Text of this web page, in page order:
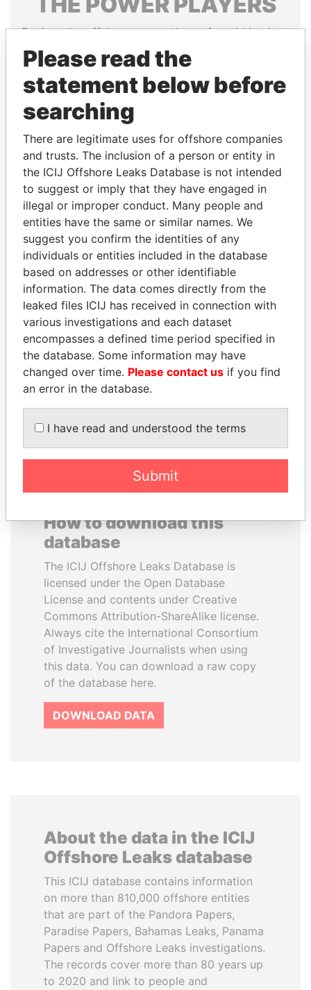
Explore the offshore connections of world leaders,
politicians and their relatives and associates.
Pandora
Panama Papers
STAVROS
PAPASTAVROU
Advised former Greek
prime minister
DENG JIAGUI
Brother in law of China
President
How to download this
database
The ICIJ Offshore Leaks Database is
licensed under the Open Database
License and contents under Creative
Commons Attribution-ShareAlike license.
Always cite the International Consortium
of Investigative Journalists when using
this data. You can download a raw copy
of the database here.
DOWNLOAD DATA
About the data in the ICIJ
Offshore Leaks database
This ICIJ database contains information
on more than 810,000 offshore entities
that are part of the Pandora Papers,
Paradise Papers, Bahamas Leaks, Panama
Papers and Offshore Leaks investigations.
The records cover more than 80 years up
to 2020 and link to people and
Please read the
statement below before
searching
There are legitimate uses for offshore companies
and trusts. The inclusion of a person or entity in
the ICIJ Offshore Leaks Database is not intended
to suggest or imply that they have engaged in
illegal or improper conduct. Many people and
entities have the same or similar names. We
suggest you confirm the identities of any
individuals or entities included in the database
based on addresses or other identifiable
information. The data comes directly from the
leaked files ICIJ has received in connection with
various investigations and each dataset
encompasses a defined time period specified in
the database. Some information may have
changed over time. Please contact us if you find
an error in the database.
I have read and understood the terms
Submit